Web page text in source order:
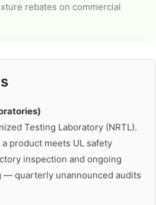
rebates on commercial
Testing Laboratory (NRTL).
product meets UL safety
inspection and ongoing
— quarterly unannounced audits